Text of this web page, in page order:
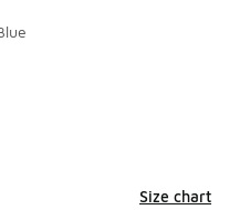
colors
Size chart